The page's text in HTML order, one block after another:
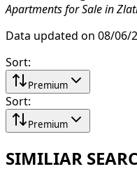
Apartments for Sale in
Data updated on 08/06/
Sort:
Premium
Sort:
Premium
SIMILIAR